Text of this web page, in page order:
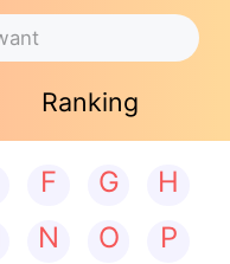
Ranking
F G
H
N O
P